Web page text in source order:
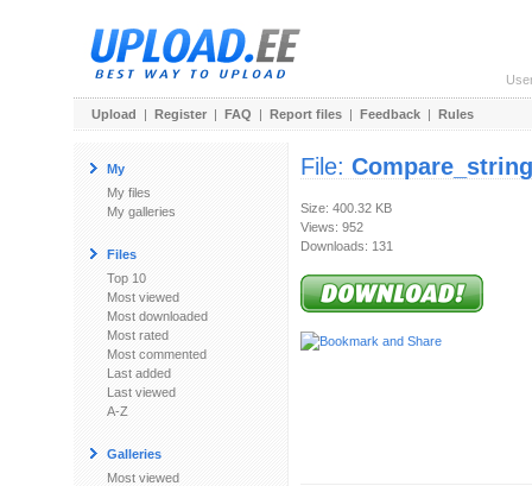
Upload | Register | FAQ | Report files | Feedback | Rules
My
My files
My galleries
Files
Top 10
Most viewed
Most downloaded
Most rated
Most commented
Last added
Last viewed
A-Z
Galleries
Most viewed
File:
Size: 400.32 KB
Views: 952
Downloads: 131